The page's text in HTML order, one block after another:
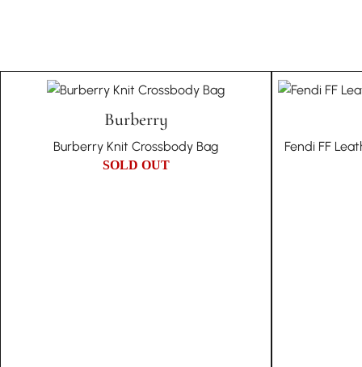
Burberry
Burberry Knit Crossbody Bag
SOLD OUT
Fendi FF